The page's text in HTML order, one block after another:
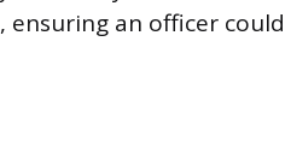
ensuring an officer